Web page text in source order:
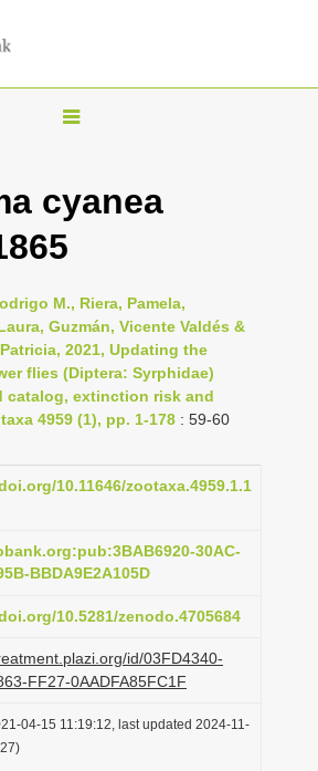
T
g
l
n
a
v
i
g
t
o
n
cyanea
M., Riera, Pamela,
Guzmán, Vicente Valdés &
2021, Updating the
flies (Diptera: Syrphidae)
catalog, extinction risk and
4959 (1), pp. 1-178 : 59-60
10.11646/zootaxa.4959.1.1
30AC-
BBDA9E2A105D
10.5281/zenodo.4705684
id/03FD4340-
FF27-0AADFA85FC1F
04-15 11:19:12, last updated 2024-11-